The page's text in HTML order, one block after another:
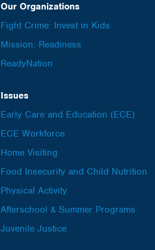
Our Organizations
Fight Crime: Invest in Kids
Mission: Readiness
ReadyNation
Issues
Early Care and Education (ECE)
ECE Workforce
Home Visiting
Food Insecurity and Child Nutrition
Physical Activity
Afterschool & Summer Programs
Juvenile Justice